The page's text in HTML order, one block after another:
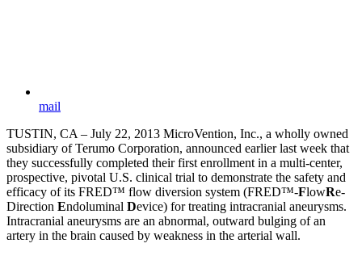
mail
TUSTIN, CA – July 22, 2013 MicroVention, Inc., a wholly owned
subsidiary of Terumo Corporation, announced earlier last week that
they successfully completed their first enrollment in a multi-center,
prospective, pivotal U.S. clinical trial to demonstrate the safety and
efficacy of its FRED™ flow diversion system (FRED™-FlowRe-
Direction Endoluminal Device) for treating intracranial aneurysms.
Intracranial aneurysms are an abnormal, outward bulging of an
artery in the brain caused by weakness in the arterial wall.